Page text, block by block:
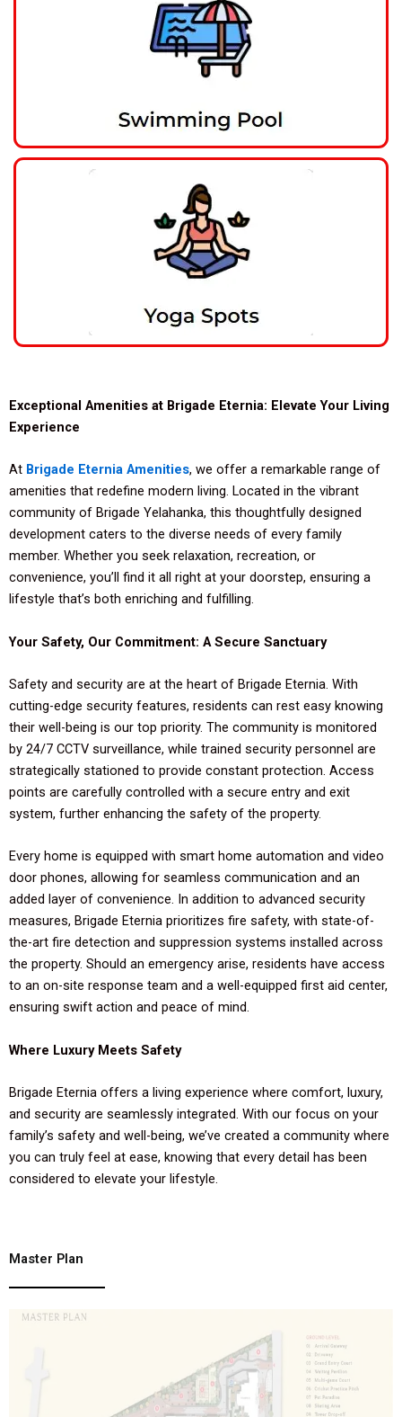
Exceptional Amenities at Brigade Eternia: Elevate Your Living
Experience
At Brigade Eternia Amenities, we offer a remarkable range of
amenities that redefine modern living. Located in the vibrant
community of Brigade Yelahanka, this thoughtfully designed
development caters to the diverse needs of every family
member. Whether you seek relaxation, recreation, or
convenience, you’ll find it all right at your doorstep, ensuring a
lifestyle that’s both enriching and fulfilling.
Your Safety, Our Commitment: A Secure Sanctuary
Safety and security are at the heart of Brigade Eternia. With
cutting-edge security features, residents can rest easy knowing
their well-being is our top priority. The community is monitored
by 24/7 CCTV surveillance, while trained security personnel are
strategically stationed to provide constant protection. Access
points are carefully controlled with a secure entry and exit
system, further enhancing the safety of the property.
Every home is equipped with smart home automation and video
door phones, allowing for seamless communication and an
added layer of convenience. In addition to advanced security
measures, Brigade Eternia prioritizes fire safety, with state-of-
the-art fire detection and suppression systems installed across
the property. Should an emergency arise, residents have access
to an on-site response team and a well-equipped first aid center,
ensuring swift action and peace of mind.
Where Luxury Meets Safety
Brigade Eternia offers a living experience where comfort, luxury,
and security are seamlessly integrated. With our focus on your
family’s safety and well-being, we’ve created a community where
you can truly feel at ease, knowing that every detail has been
considered to elevate your lifestyle.
Master Plan